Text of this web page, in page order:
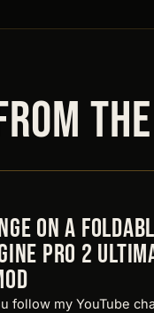
on a
Pro 2
follow my YouTube